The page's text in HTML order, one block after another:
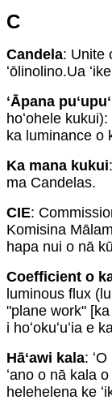
C
Candela: Unite
ʻōlinolino.Ua
ʻĀpana
hoʻohele
ka luminance o
Ka mana kukui
ma Candelas.
CIE:
Komisina
hapa nui o nā
Coefficient o
luminous flux
"plane work"
i hoʻokuʻuʻia e
Hāʻawi kala:
ʻano o nā kala
helehelena ke